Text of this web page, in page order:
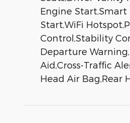
Engine Start,Smart
Start,WiFi
Control,Stability
Departure
Aid,Cross-Traffic
Head Air Bag,Rear